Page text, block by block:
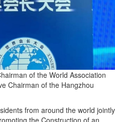
of the World Association
Chairman of the Hangzhou
from around the world jointly
the Construction of an